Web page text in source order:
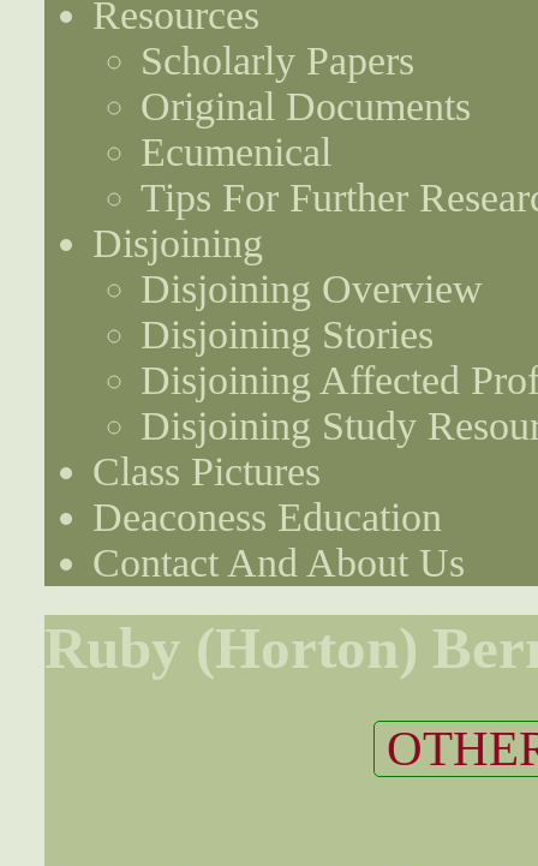
Resources
Scholarly Papers
Original Documents
Ecumenical
Tips For Further
Disjoining
Disjoining Overview
Disjoining Stories
Disjoining Affected
Disjoining Study
Class Pictures
Deaconess Education
Contact And About Us
Ruby (Horton)